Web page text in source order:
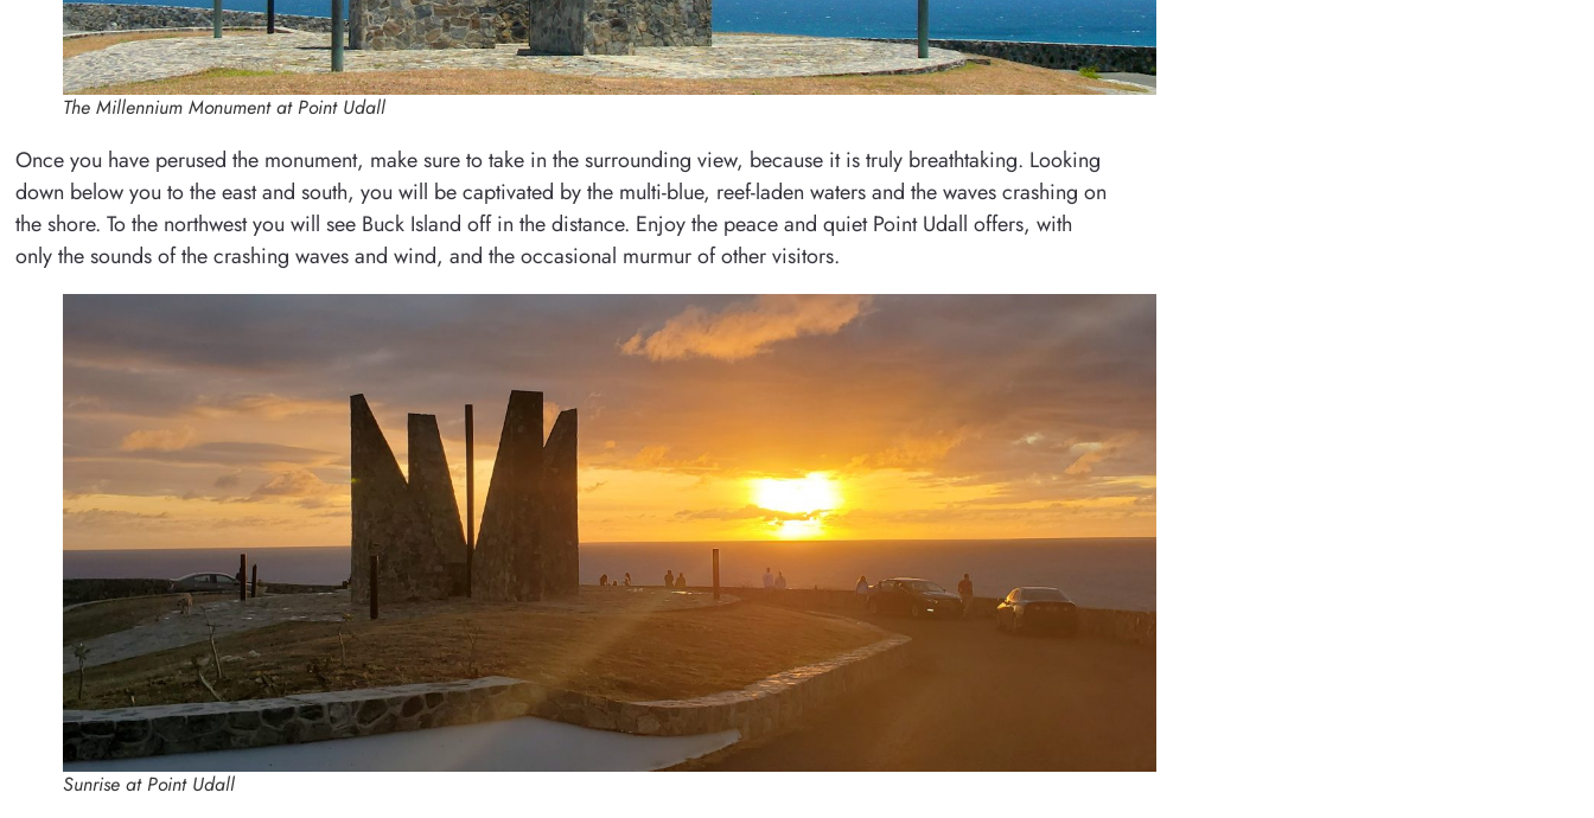
The Millennium Monument at Point Udall
Once you have perused the monument, make sure to take in the surrounding view, because it is truly breathtaking. Looking
down below you to the east and south, you will be captivated by the multi-blue, reef-laden waters and the waves crashing on
the shore. To the northwest you will see Buck Island off in the distance. Enjoy the peace and quiet Point Udall offers, with
only the sounds of the crashing waves and wind, and the occasional murmur of other visitors.
Sunrise at Point Udall